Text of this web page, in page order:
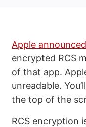
Apple announced
encrypted RCS
of that app.
unreadable.
the top of the
RCS encryption